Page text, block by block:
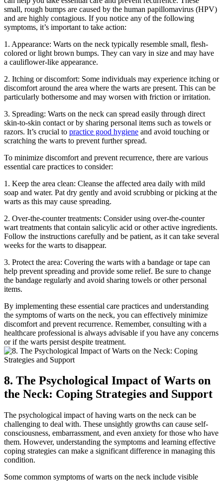
small, rough bumps are caused by the human papillomavirus (HPV)
and are highly contagious. If you notice any of the following
symptoms, it’s important to take action:
1. Appearance: Warts on the neck typically resemble small, flesh-
colored or light brown bumps. They can vary in size and may have
a cauliflower-like appearance.
2. Itching or discomfort: Some individuals may experience itching or
discomfort around the area where the warts are present. This can be
particularly bothersome and may worsen with friction or irritation.
3. Spreading: Warts on the neck can spread easily through direct
skin-to-skin contact or by sharing personal items such as towels or
razors. It’s crucial to practice good hygiene and avoid touching or
scratching the warts to prevent further spread.
To minimize discomfort and prevent recurrence, there are various
essential care practices to consider:
1. Keep the area clean: Cleanse the affected area daily with mild
soap and water. Pat dry gently and avoid scrubbing or picking at the
warts as this may cause spreading.
2. Over-the-counter treatments: Consider using over-the-counter
wart treatments that contain salicylic acid or other active ingredients.
Follow the instructions carefully and be patient, as it can take several
weeks for the warts to disappear.
3. Protect the area: Covering the warts with a bandage or tape can
help prevent spreading and provide some relief. Be sure to change
the bandage regularly and avoid sharing towels or other personal
items.
By implementing these essential care practices and understanding
the symptoms of warts on the neck, you can effectively minimize
discomfort and prevent recurrence. Remember, consulting with a
healthcare professional is always advisable if you have any concerns
or if the warts persist despite treatment.
8. The Psychological Impact of Warts on
the Neck: Coping Strategies and Support
The psychological impact of having warts on the neck can be
challenging to deal with. These unsightly growths can cause self-
consciousness, embarrassment, and even anxiety for those who have
them. However, understanding the symptoms and learning effective
coping strategies can make a significant difference in managing this
condition.
Some common symptoms of warts on the neck include visible